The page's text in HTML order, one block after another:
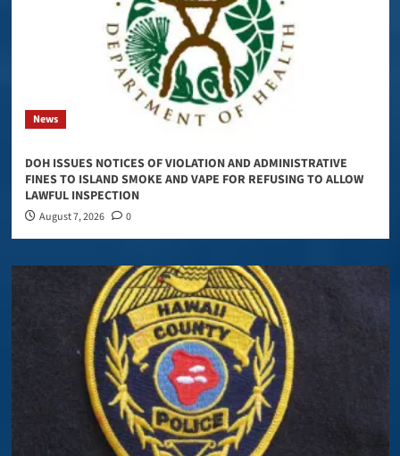
News
DOH ISSUES NOTICES OF VIOLATION AND ADMINISTRATIVE
FINES TO ISLAND SMOKE AND VAPE FOR REFUSING TO ALLOW
LAWFUL INSPECTION
August 7, 2026 0